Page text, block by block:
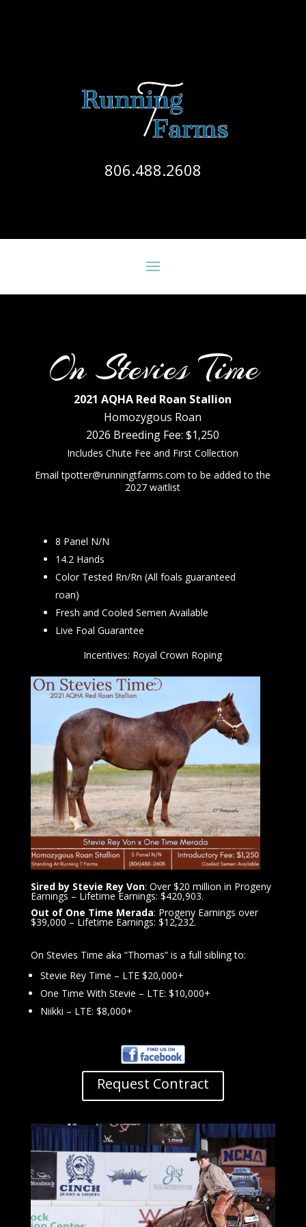
806.488.2608
On Stevies Time
2021 AQHA Red Roan Stallion
Homozygous Roan
2026 Breeding Fee: $1,250
Includes Chute Fee and First Collection
Email tpotter@runningtfarms.com to be added to the
2027 waitlist
8 Panel N/N
14.2 Hands
Color Tested Rn/Rn (All foals guaranteed
roan)
Fresh and Cooled Semen Available
Live Foal Guarantee
Incentives: Royal Crown Roping
Sired by Stevie Rey Von: Over $20 million in Progeny
Earnings – Lifetime Earnings: $420,903.
Out of One Time Merada: Progeny Earnings over
$39,000 – Lifetime Earnings: $12,232.
On Stevies Time aka “Thomas” is a full sibling to:
Stevie Rey Time – LTE $20,000+
One Time With Stevie – LTE: $10,000+
Niikki – LTE: $8,000+
Request Contract